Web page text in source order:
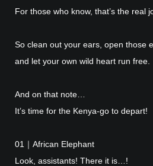
For those who know, that’s the real
So clean out your ears, open those
and let your own wild heart run free.
And on that note…
It’s time for the Kenya-go to depart!
01｜African Elephant
Look, assistants! There it is…!